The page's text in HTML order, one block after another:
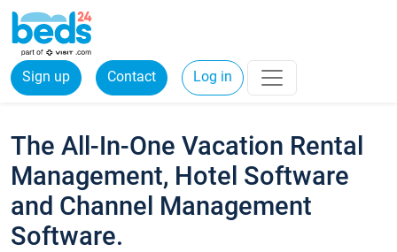
Sign up Contact Log in
The All-In-One Vacation Rental
Management, Hotel Software
and Channel Management
Software.